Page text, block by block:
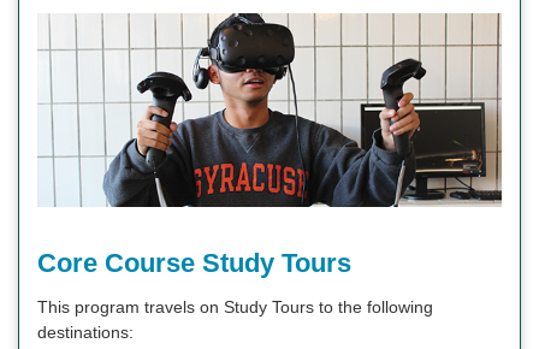
Core Course Study Tours
This program travels on Study Tours to the following
destinations: